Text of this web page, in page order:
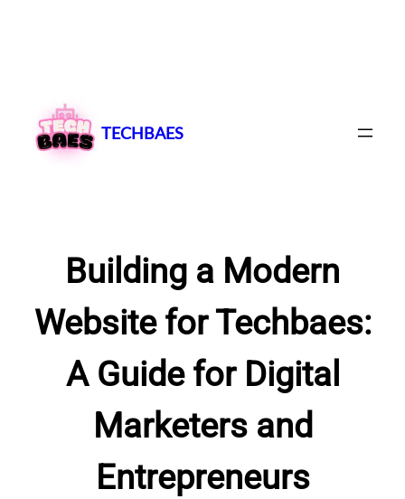
content
TECHBAES
Building a Modern
Website for Techbaes:
A Guide for Digital
Marketers and
Entrepreneurs